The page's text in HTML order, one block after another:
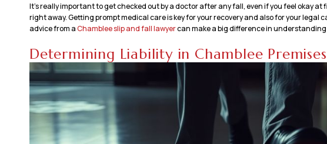
It’s really important to get checked out by a doctor after any fall, even if you feel okay
right away. Getting prompt medical care is key for your recovery and also for your legal
advice from aChamblee slip and fall lawyercan make a big difference in understanding
Determining Liability in Chamblee